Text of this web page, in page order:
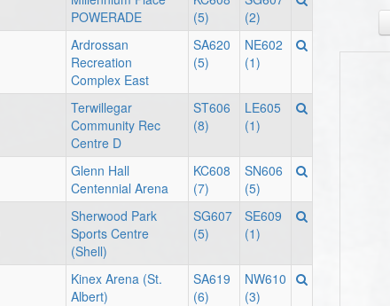
POWERADE
(5)
(2)
Ardrossan
Recreation
Complex East
SA620
(5)
NE602
(1)
Terwillegar
Community Rec
Centre D
ST606
(8)
LE605
(1)
Glenn Hall
Centennial Arena
KC608
(7)
SN606
(5)
Sherwood Park
Sports Centre
(Shell)
SG607
(5)
SE609
(1)
Kinex Arena (St.
Albert)
SA619
(6)
NW610
(3)